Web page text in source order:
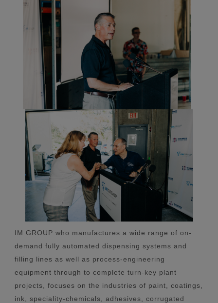
IM GROUP who manufactures a wide range of on-
demand fully automated dispensing systems and
filling lines as well as process-engineering
equipment through to complete turn-key plant
projects, focuses on the industries of paint, coatings,
ink, speciality-chemicals, adhesives, corrugated